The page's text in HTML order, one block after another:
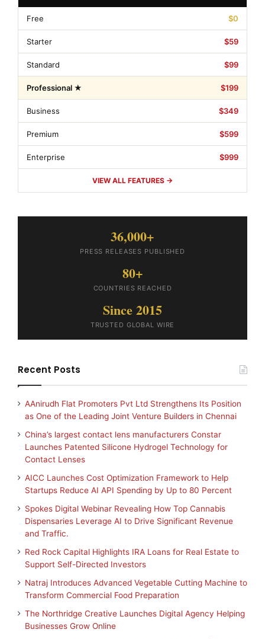
Free $0
Starter $59
Standard $99
Professional ★ $199
Business $349
Premium $599
Enterprise $999
VIEW ALL FEATURES →
36,000+
PRESS RELEASES PUBLISHED
80+
COUNTRIES REACHED
Since 2015
TRUSTED GLOBAL WIRE
Recent Posts
AAnirudh Flat Promoters Pvt Ltd Strengthens Its Position
as One of the Leading Joint Venture Builders in Chennai
China’s largest contact lens manufacturers Constar
Launches Patented Silicone Hydrogel Technology for
Contact Lenses
AICC Launches Cost Optimization Framework to Help
Startups Reduce AI API Spending by Up to 80 Percent
Spokes Digital Webinar Revealing How Top Cannabis
Dispensaries Leverage AI to Drive Significant Revenue
and Traffic.
Red Rock Capital Highlights IRA Loans for Real Estate to
Support Self-Directed Investors
Natraj Introduces Advanced Vegetable Cutting Machine to
Transform Commercial Food Preparation
The Northridge Creative Launches Digital Agency Helping
Businesses Grow Online